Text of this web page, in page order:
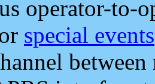
operator-to-
special events